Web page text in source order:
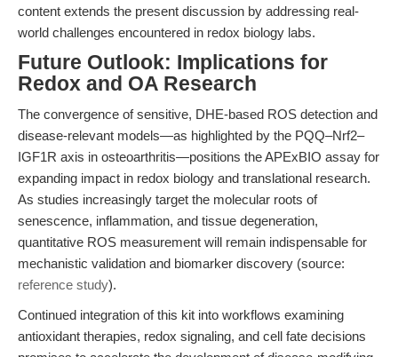
content extends the present discussion by addressing real-
world challenges encountered in redox biology labs.
Future Outlook: Implications for
Redox and OA Research
The convergence of sensitive, DHE-based ROS detection and
disease-relevant models—as highlighted by the PQQ–Nrf2–
IGF1R axis in osteoarthritis—positions the APExBIO assay for
expanding impact in redox biology and translational research.
As studies increasingly target the molecular roots of
senescence, inflammation, and tissue degeneration,
quantitative ROS measurement will remain indispensable for
mechanistic validation and biomarker discovery (source:
reference study).
Continued integration of this kit into workflows examining
antioxidant therapies, redox signaling, and cell fate decisions